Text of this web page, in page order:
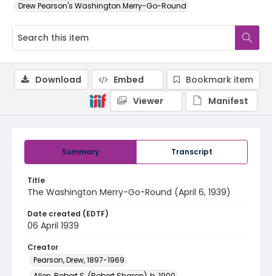
Drew Pearson's Washington Merry-Go-Round
Summary Transcript
Title
The Washington Merry-Go-Round (April 6, 1939)
Date created (EDTF)
06 April 1939
Creator
Pearson, Drew, 1897-1969
Download Embed
Bookmark item
Viewer
Manifest